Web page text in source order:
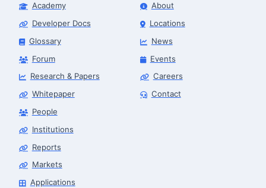
Academy
Developer Docs
Glossary
Forum
Research & Papers
Whitepaper
People
Institutions
Reports
Markets
Applications
About
Locations
News
Events
Careers
Contact
Robotics Advisor